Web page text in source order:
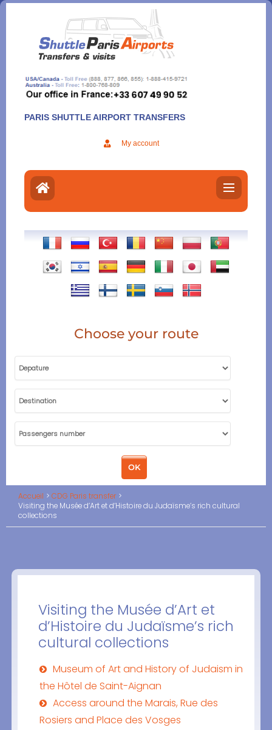
Aller
contenu
PARIS SHUTTLE AIRPORT TRANSFERS
My account
Choose your route
Accueil
CDG Paris transfer
Visiting the Musée d’Art et d’Histoire du Judaïsme’s rich cultural
collections
Visiting the Musée d’Art et
d’Histoire du Judaïsme’s rich
cultural collections
Museum of Art and History of Judaism in
the Hôtel de Saint-Aignan
Access around the Marais, Rue des
Rosiers and Place des Vosges